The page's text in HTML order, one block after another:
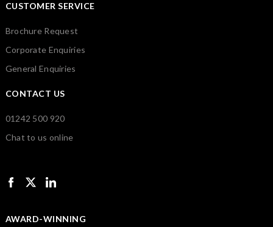
CUSTOMER SERVICE
Brochure Request
Corporate Enquiries
General Enquiries
CONTACT US
01242 500 920
Chat to us online
AWARD-WINNING